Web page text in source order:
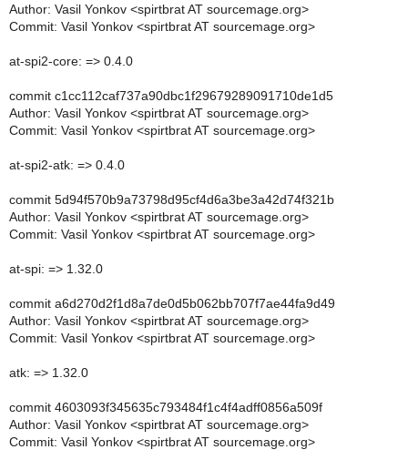
Author: Vasil Yonkov <spirtbrat AT sourcemage.org>
Commit: Vasil Yonkov <spirtbrat AT sourcemage.org>
at-spi2-core: => 0.4.0
commit c1cc112caf737a90dbc1f29679289091710de1d5
Author: Vasil Yonkov <spirtbrat AT sourcemage.org>
Commit: Vasil Yonkov <spirtbrat AT sourcemage.org>
at-spi2-atk: => 0.4.0
commit 5d94f570b9a73798d95cf4d6a3be3a42d74f321b
Author: Vasil Yonkov <spirtbrat AT sourcemage.org>
Commit: Vasil Yonkov <spirtbrat AT sourcemage.org>
at-spi: => 1.32.0
commit a6d270d2f1d8a7de0d5b062bb707f7ae44fa9d49
Author: Vasil Yonkov <spirtbrat AT sourcemage.org>
Commit: Vasil Yonkov <spirtbrat AT sourcemage.org>
atk: => 1.32.0
commit 4603093f345635c793484f1c4f4adff0856a509f
Author: Vasil Yonkov <spirtbrat AT sourcemage.org>
Commit: Vasil Yonkov <spirtbrat AT sourcemage.org>